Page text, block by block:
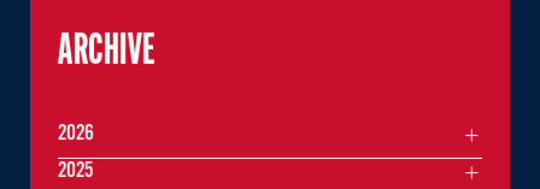
ARCHIVE
2026
2025